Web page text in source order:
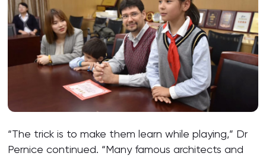
“The trick is to make them learn while playing,” Dr
Pernice continued. “Many famous architects and